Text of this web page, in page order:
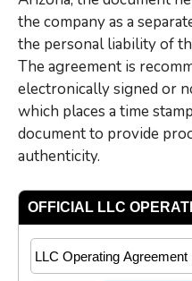
the company as a
the personal liability of
The agreement is
electronically signed or
which places a time
document to provide
authenticity.